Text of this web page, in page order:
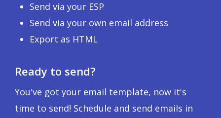
Send via your ESP
Send via your own email address
Export as HTML
Ready to send?
You've got your email template, now it's
time to send! Schedule and send emails in